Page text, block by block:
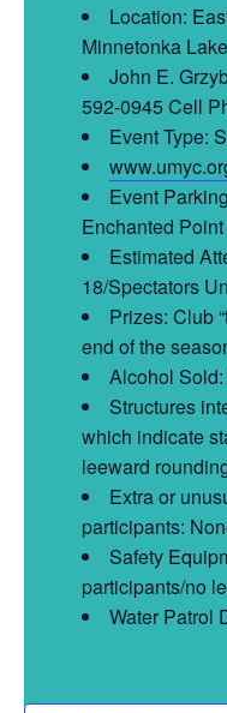
Location:
Minnetonka Lake
John E.
592-0945 Cell
Event Type:
Event
Enchanted
Estimated
18/Spectators
Prizes: Club
end of the
Alcohol
Structures
which indicate
leeward
Extra or
participants:
Safety
participants/no
Water Patrol